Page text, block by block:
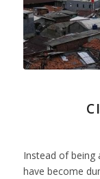
Instead of being
have become